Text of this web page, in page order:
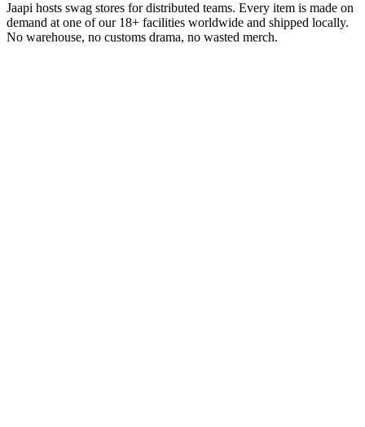
Jaapi hosts swag stores for distributed teams. Every item is made on
demand at one of our 18+ facilities worldwide and shipped locally.
No warehouse, no customs drama, no wasted merch.